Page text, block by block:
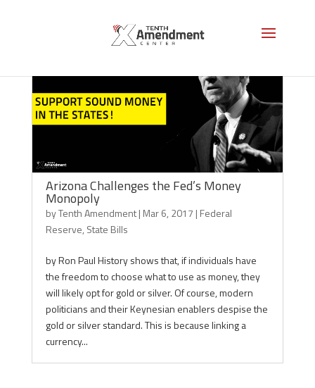
Arizona Challenges the Fed’s Money
Monopoly
byTenth Amendment| Mar 6, 2017 | Federal
Reserve, State Bills
by Ron Paul History shows that, if individuals have
the freedom to choose what to use as money, they
will likely opt for gold or silver. Of course, modern
politicians and their Keynesian enablers despise the
gold or silver standard. This is because linking a
currency...